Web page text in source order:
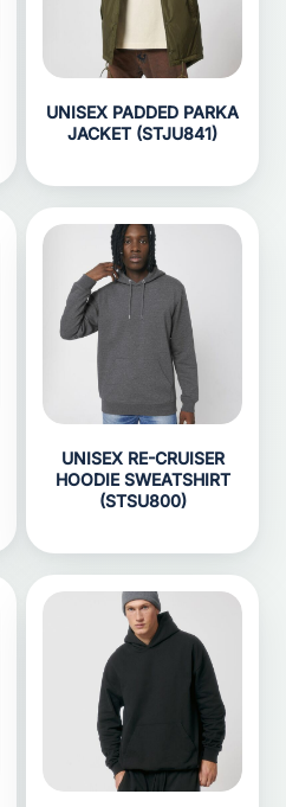
UNISEX PADDED PARKA
JACKET (STJU841)
UNISEX RE-CRUISER
HOODIE SWEATSHIRT
(STSU800)